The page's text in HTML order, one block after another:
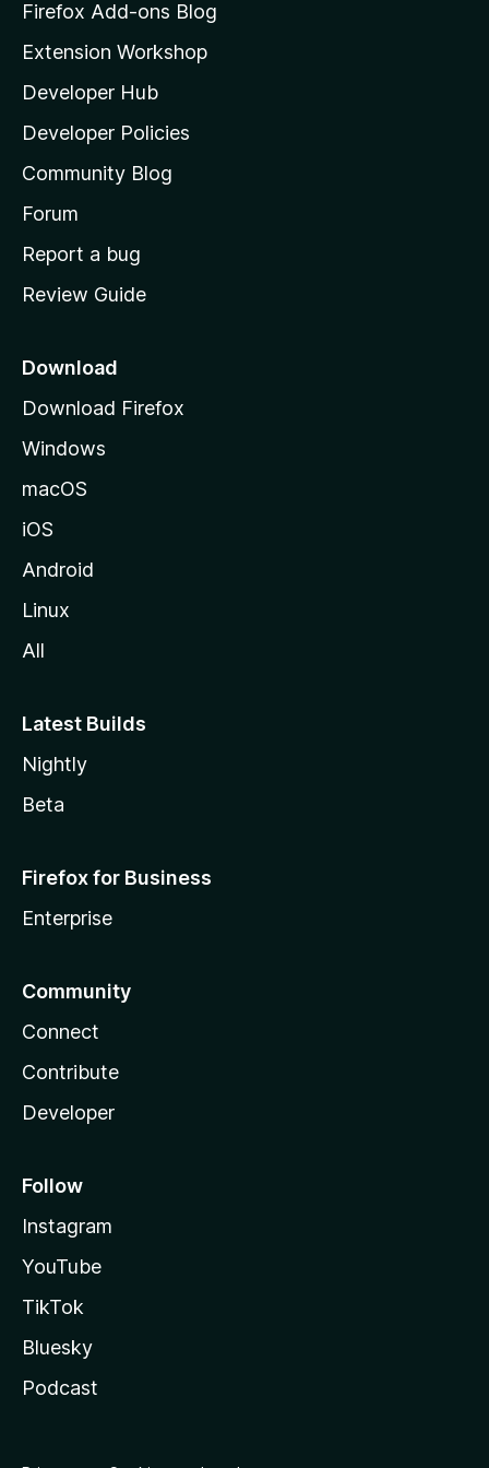
z
l
l
a
s
h
o
e
a
e
Firefox Add-ons Blog
Extension Workshop
Developer Hub
Developer Policies
Community Blog
Forum
Report a bug
Review Guide
Download
Download Firefox
Windows
macOS
iOS
Android
Linux
All
Latest Builds
Nightly
Beta
Firefox for Business
Enterprise
Community
Connect
Contribute
Developer
Follow
Instagram
YouTube
TikTok
Bluesky
Podcast